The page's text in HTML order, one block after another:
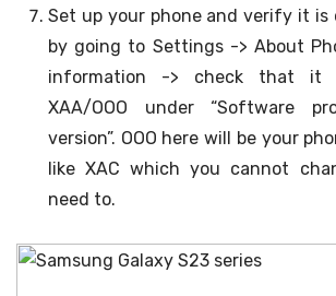
Set up your phone and verify it is
by going to Settings -> About
information -> check that it
XAA/OOO under “Software
version”. OOO here will be your
like XAC which you cannot
need to.